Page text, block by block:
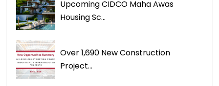
Upcoming CIDCO Maha Awas
Housing Sc...
Over 1,690 New Construction
Project...